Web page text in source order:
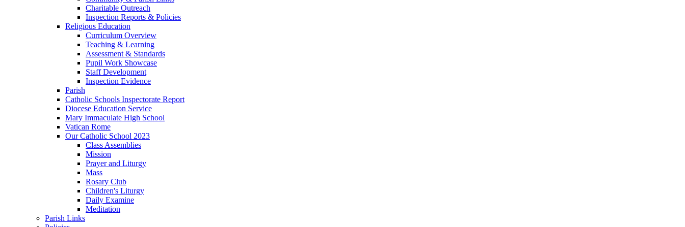
Charitable Outreach
Inspection Reports & Policies
Religious Education
Curriculum Overview
Teaching & Learning
Assessment & Standards
Pupil Work Showcase
Staff Development
Inspection Evidence
Parish
Catholic Schools Inspectorate Report
Diocese Education Service
Mary Immaculate High School
Vatican Rome
Our Catholic School 2023
Class Assemblies
Mission
Prayer and Liturgy
Mass
Rosary Club
Children's Liturgy
Daily Examine
Meditation
Parish Links